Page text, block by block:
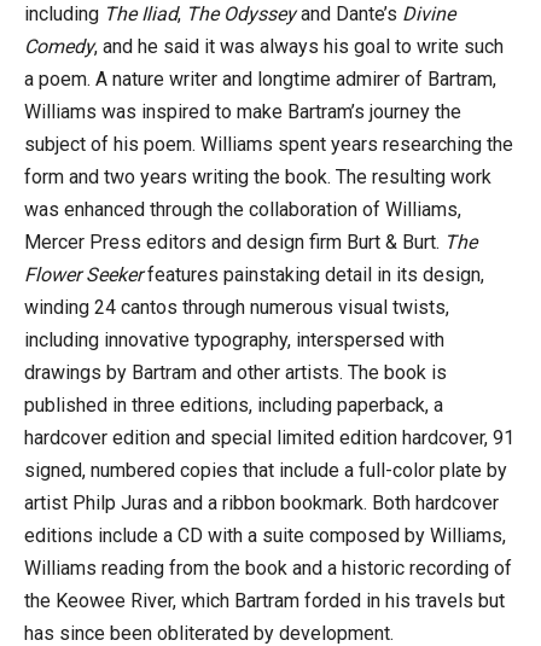
including The Iliad, The Odysseyand Dante’s Divine
Comedy, and he said it was always his goal to write such
a poem. A nature writer and longtime admirer of Bartram,
Williams was inspired to make Bartram’s journey the
subject of his poem. Williams spent years researching the
form and two years writing the book. The resulting work
was enhanced through the collaboration of Williams,
Mercer Press editors and design firm Burt & Burt. The
Flower Seekerfeatures painstaking detail in its design,
winding 24 cantos through numerous visual twists,
including innovative typography, interspersed with
drawings by Bartram and other artists. The book is
published in three editions, including paperback, a
hardcover edition and special limited edition hardcover, 91
signed, numbered copies that include a full-color plate by
artist Philp Juras and a ribbon bookmark. Both hardcover
editions include a CD with a suite composed by Williams,
Williams reading from the book and a historic recording of
the Keowee River, which Bartram forded in his travels but
has since been obliterated by development.